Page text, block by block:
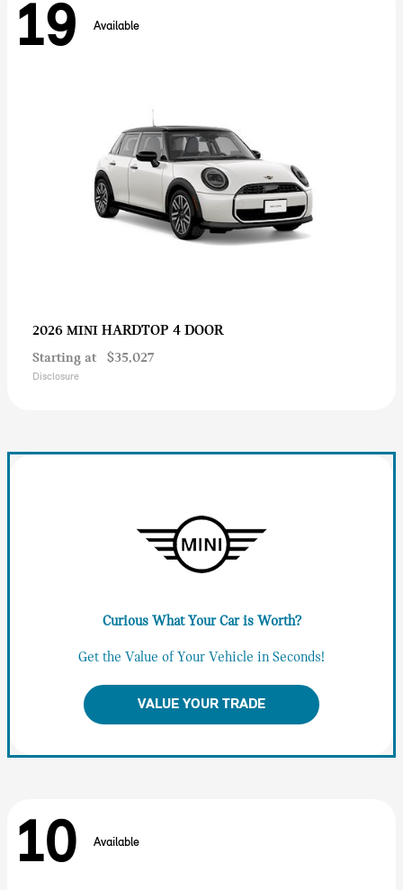
19 Available
2026 MINI HARDTOP 4 DOOR
Starting at $35,027
Disclosure
Curious What Your Car is Worth?
Get the Value of Your Vehicle in Seconds!
VALUE YOUR TRADE
10 Available